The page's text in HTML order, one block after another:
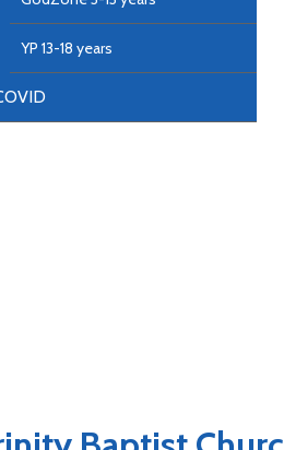
YP 13-18 years